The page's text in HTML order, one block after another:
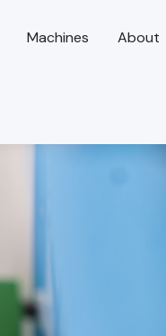
Machines About